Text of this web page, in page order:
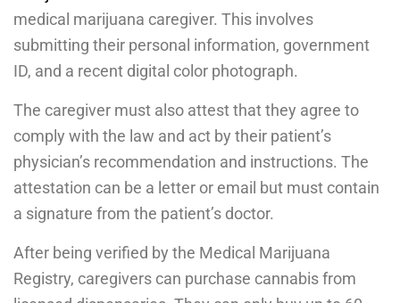
medical marijuana caregiver. This involves
submitting their personal information, government
ID, and a recent digital color photograph.
The caregiver must also attest that they agree to
comply with the law and act by their patient’s
physician’s recommendation and instructions. The
attestation can be a letter or email but must contain
a signature from the patient’s doctor.
After being verified by the Medical Marijuana
Registry, caregivers can purchase cannabis from